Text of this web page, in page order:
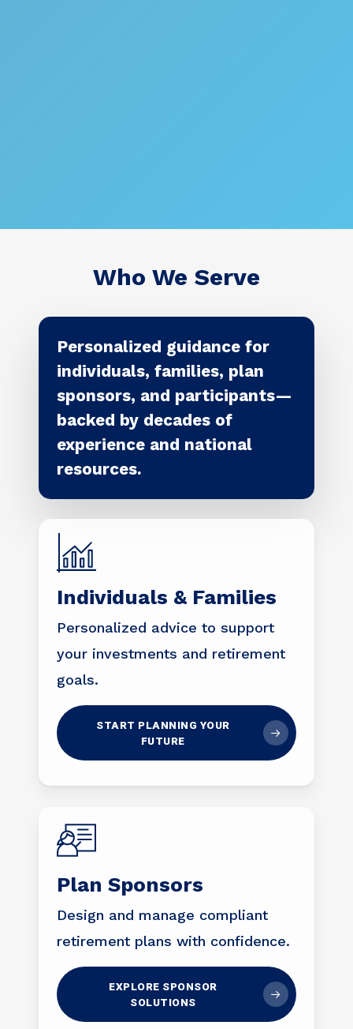
Who We Serve
Personalized guidance for
individuals, families, plan
sponsors, and participants—
backed by decades of
experience and national
resources.
Individuals & Families
Personalized advice to support
your investments and retirement
goals.
START PLANNING YOUR
FUTURE
Plan Sponsors
Design and manage compliant
retirement plans with confidence.
EXPLORE SPONSOR
SOLUTIONS